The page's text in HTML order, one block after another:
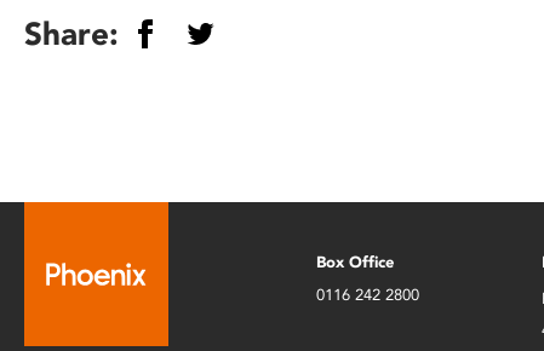
Share:
Box Office
0116 242 2800